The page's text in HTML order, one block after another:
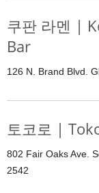
쿠판 라멘 |
Bar
126 N. Brand Blvd.
토코로 |
802 Fair Oaks Ave.
2542